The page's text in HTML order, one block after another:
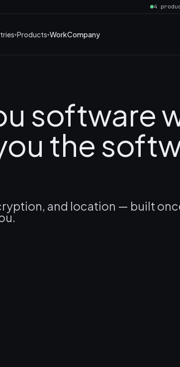
4
Products WorkCompany
software
the
and location — built